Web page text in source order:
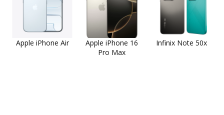
Apple iPhone Air
Apple iPhone 16
Pro Max
Infinix Note 50x